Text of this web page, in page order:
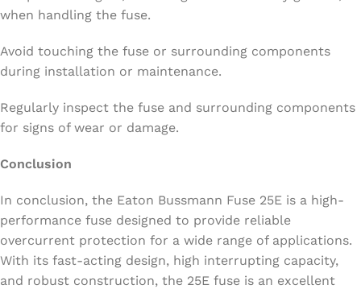
when handling the fuse.
Avoid touching the fuse or surrounding components
during installation or maintenance.
Regularly inspect the fuse and surrounding components
for signs of wear or damage.
Conclusion
In conclusion, the Eaton Bussmann Fuse 25E is a high-
performance fuse designed to provide reliable
overcurrent protection for a wide range of applications.
With its fast-acting design, high interrupting capacity,
and robust construction, the 25E fuse is an excellent